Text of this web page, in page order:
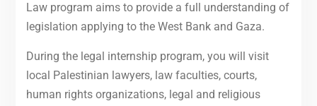
Law program aims to provide a full understanding of
legislation applying to the West Bank and Gaza.
During the legal internship program, you will visit
local Palestinian lawyers, law faculties, courts,
human rights organizations, legal and religious